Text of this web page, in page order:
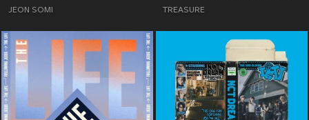
JEON SOMI TREASURE